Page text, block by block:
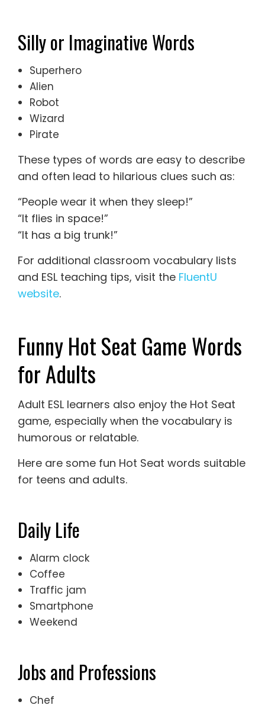
Silly or Imaginative Words
Superhero
Alien
Robot
Wizard
Pirate
These types of words are easy to describe
and often lead to hilarious clues such as:
“People wear it when they sleep!”
“It flies in space!”
“It has a big trunk!”
For additional classroom vocabulary lists
and ESL teaching tips, visit the FluentU
website.
Funny Hot Seat Game Words
for Adults
Adult ESL learners also enjoy the Hot Seat
game, especially when the vocabulary is
humorous or relatable.
Here are some fun Hot Seat words suitable
for teens and adults.
Daily Life
Alarm clock
Coffee
Traffic jam
Smartphone
Weekend
Jobs and Professions
Chef